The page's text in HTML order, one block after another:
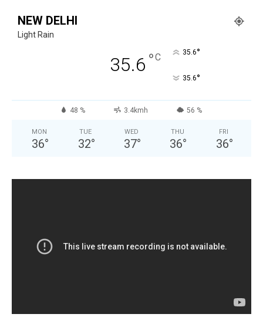
NEW DELHI
Light Rain
35.6 °C 35.6°
35.6°
48 % 3.4kmh 56 %
MON
36°
TUE
32°
WED
37°
THU
36°
FRI
36°